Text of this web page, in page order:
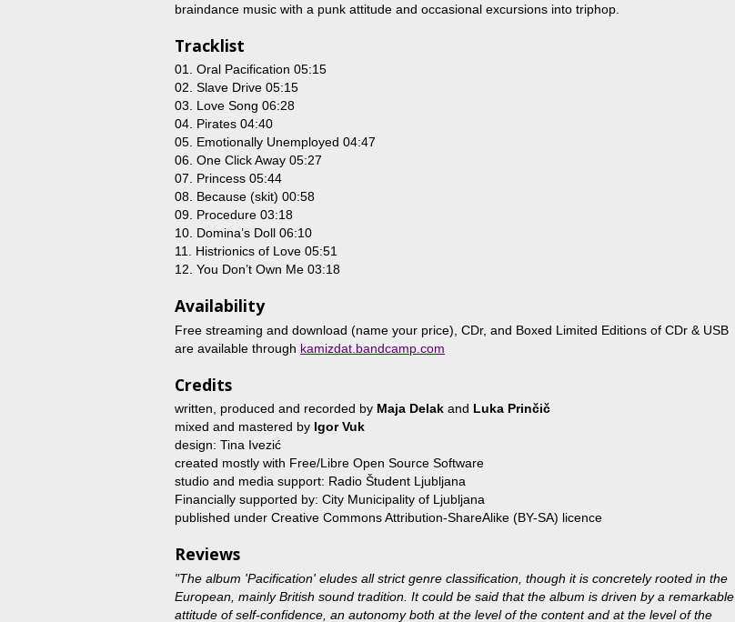
braindance music with a punk attitude and occasional excursions into triphop.
Tracklist
01. Oral Pacification 05:15
02. Slave Drive 05:15
03. Love Song 06:28
04. Pirates 04:40
05. Emotionally Unemployed 04:47
06. One Click Away 05:27
07. Princess 05:44
08. Because (skit) 00:58
09. Procedure 03:18
10. Domina’s Doll 06:10
11. Histrionics of Love 05:51
12. You Don’t Own Me 03:18
Availability
Free streaming and download (name your price), CDr, and Boxed Limited Editions of CDr & USB
are available through kamizdat.bandcamp.com
Credits
written, produced and recorded by Maja Delak and Luka Prinčič
mixed and mastered by Igor Vuk
design: Tina Ivezić
created mostly with Free/Libre Open Source Software
studio and media support: Radio Študent Ljubljana
Financially supported by: City Municipality of Ljubljana
published under Creative Commons Attribution-ShareAlike (BY-SA) licence
Reviews
"The album 'Pacification' eludes all strict genre classification, though it is concretely rooted in the
European, mainly British sound tradition. It could be said that the album is driven by a remarkable
attitude of self-confidence, an autonomy both at the level of the content and at the level of the